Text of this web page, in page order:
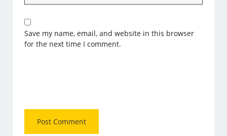
Save my name, email, and website in this browser
for the next time I comment.